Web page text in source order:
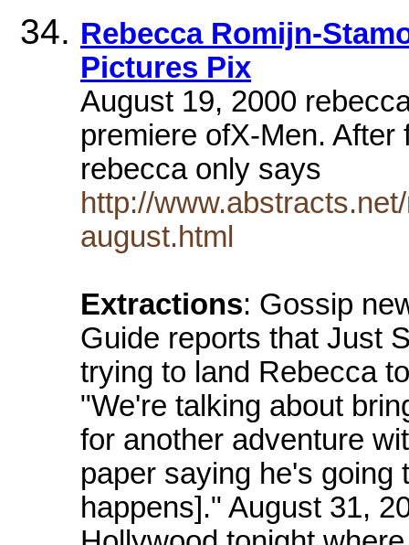
Rebecca Romijn-
Pictures Pix
August 19, 2000
premiere ofX-Men.
rebecca only says
http://
august.html
Extractions: Gossip
Guide reports that Just
trying to land Rebecca
"We're talking about
for another adventure
paper saying he's going
happens]." August 31,